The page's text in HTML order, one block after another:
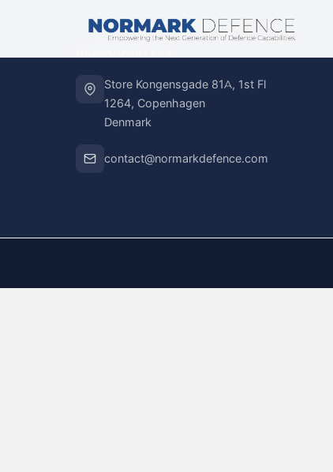
Store Kongensgade 81A, 1st Fl
1264, Copenhagen
Denmark
contact@normarkdefence.com